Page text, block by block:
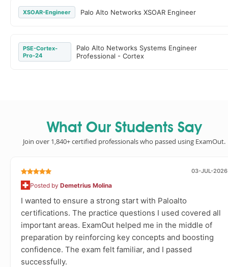
XSOAR-Engineer Palo Alto Networks XSOAR Engineer
PSE-Cortex-
Pro-24
Palo Alto Networks Systems Engineer
Professional - Cortex
What Our Students Say
Join over 1,840+ certified professionals who passed using ExamOut.
03-JUL-2026
Posted by Demetrius Molina
I wanted to ensure a strong start with Paloalto
certifications. The practice questions I used covered all
important areas. ExamOut helped me in the middle of
preparation by reinforcing key concepts and boosting
confidence. The exam felt familiar, and I passed
successfully.